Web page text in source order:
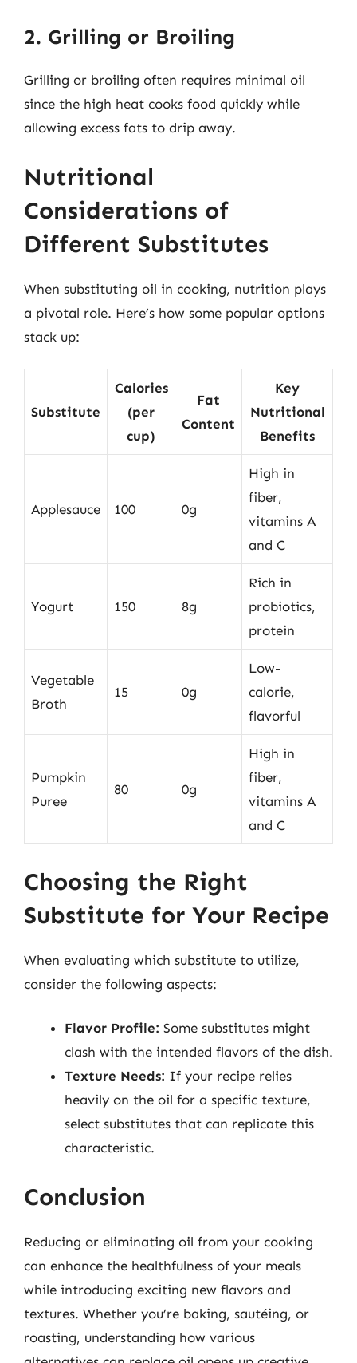
2. Grilling or Broiling
Grilling or broiling often requires minimal oil
since the high heat cooks food quickly while
allowing excess fats to drip away.
Nutritional
Considerations of
Different Substitutes
When substituting oil in cooking, nutrition plays
a pivotal role. Here’s how some popular options
stack up:
Substitute
Calories
(per
cup)
Fat
Content
Key
Nutritional
Benefits
Applesauce 100 0g
High in
fiber,
vitamins A
and C
Yogurt 150 8g
Rich in
probiotics,
protein
Vegetable
Broth
15 0g
Low-
calorie,
flavorful
Pumpkin
Puree
80 0g
High in
fiber,
vitamins A
and C
Choosing the Right
Substitute for Your Recipe
When evaluating which substitute to utilize,
consider the following aspects:
Flavor Profile: Some substitutes might
clash with the intended flavors of the dish.
Texture Needs: If your recipe relies
heavily on the oil for a specific texture,
select substitutes that can replicate this
characteristic.
Conclusion
Reducing or eliminating oil from your cooking
can enhance the healthfulness of your meals
while introducing exciting new flavors and
textures. Whether you’re baking, sautéing, or
roasting, understanding how various